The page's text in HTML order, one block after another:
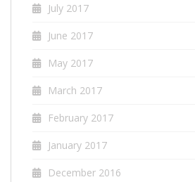
July 2017
June 2017
May 2017
March 2017
February 2017
January 2017
December 2016